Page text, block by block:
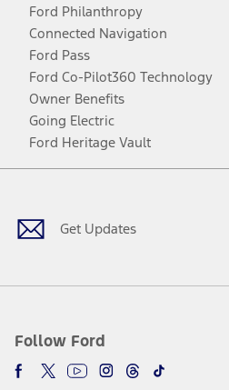
Ford Philanthropy
Connected Navigation
Ford Pass
Ford Co-Pilot360 Technology
Owner Benefits
Going Electric
Ford Heritage Vault
Get Updates
Follow Ford
Facebook
TwitterYoutubeInstagram
Threads
TikTok